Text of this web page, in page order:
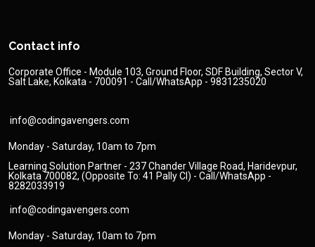
Contact info
Corporate Office - Module 103, Ground Floor, SDF Building, Sector V,
Salt Lake, Kolkata - 700091 - Call/WhatsApp - 9831235020
info@codingavengers.com
Monday - Saturday, 10am to 7pm
Learning Solution Partner - 237 Chander Village Road, Haridevpur,
Kolkata 700082, (Opposite To: 41 Pally Cl) - Call/WhatsApp -
8282033919
info@codingavengers.com
Monday - Saturday, 10am to 7pm